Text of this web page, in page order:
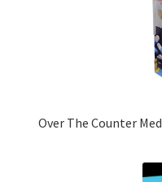
Over The Counter